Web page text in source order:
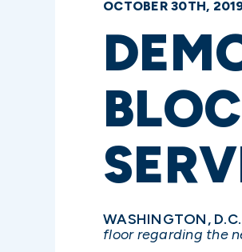
OCTOBER 30TH,
WASHINGTON, D.C.
floor regarding the